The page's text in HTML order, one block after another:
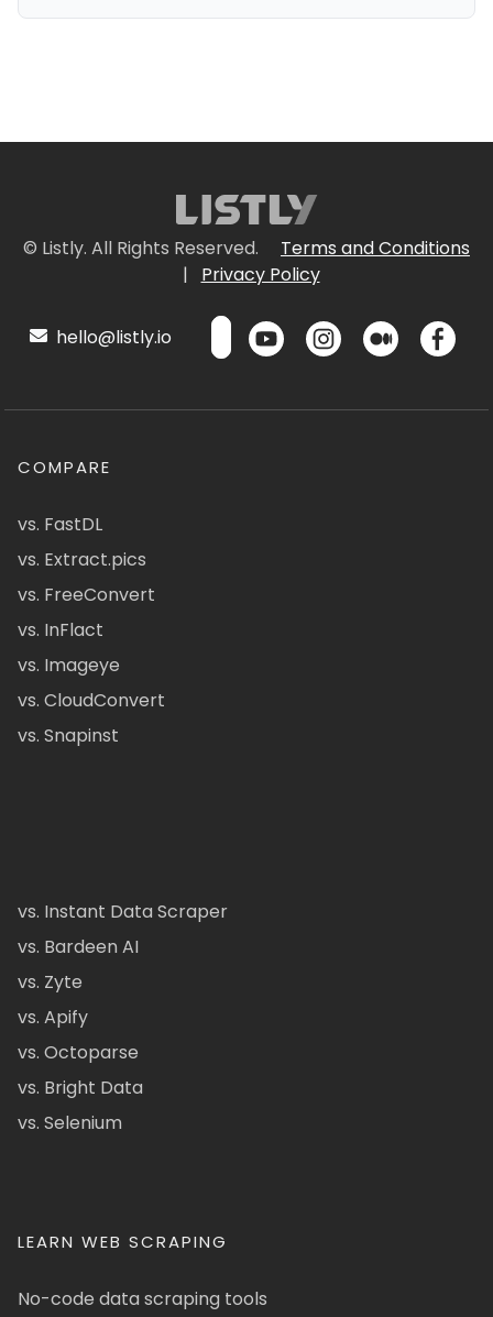
© Listly. All Rights Reserved.
Terms and Conditions
|
Privacy Policy
hello@listly.io
COMPARE
vs. FastDL
vs. Extract.pics
vs. FreeConvert
vs. InFlact
vs. Imageye
vs. CloudConvert
vs. Snapinst
vs. Instant Data Scraper
vs. Bardeen AI
vs. Zyte
vs. Apify
vs. Octoparse
vs. Bright Data
vs. Selenium
LEARN WEB SCRAPING
No-code data scraping tools